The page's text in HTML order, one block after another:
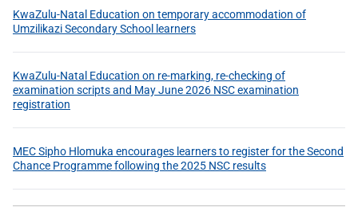
KwaZulu-Natal Education on temporary accommodation of
Umzilikazi Secondary School learners
KwaZulu-Natal Education on re-marking, re-checking of
examination scripts and May June 2026 NSC examination
registration
MEC Sipho Hlomuka encourages learners to register for the Second
Chance Programme following the 2025 NSC results